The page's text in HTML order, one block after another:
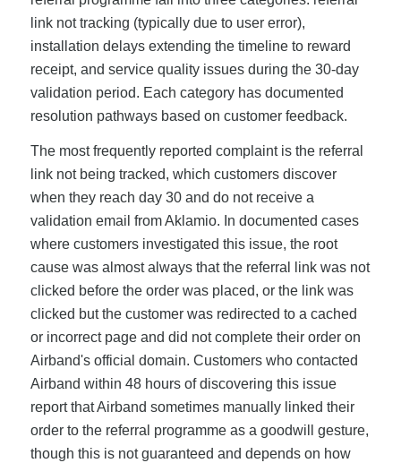
link not tracking (typically due to user error),
installation delays extending the timeline to reward
receipt, and service quality issues during the 30-day
validation period. Each category has documented
resolution pathways based on customer feedback.
The most frequently reported complaint is the referral
link not being tracked, which customers discover
when they reach day 30 and do not receive a
validation email from Aklamio. In documented cases
where customers investigated this issue, the root
cause was almost always that the referral link was not
clicked before the order was placed, or the link was
clicked but the customer was redirected to a cached
or incorrect page and did not complete their order on
Airband's official domain. Customers who contacted
Airband within 48 hours of discovering this issue
report that Airband sometimes manually linked their
order to the referral programme as a goodwill gesture,
though this is not guaranteed and depends on how